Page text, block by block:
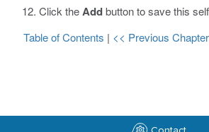
Click theAddbutton to save this
Table of Contents | << Previous Chapter